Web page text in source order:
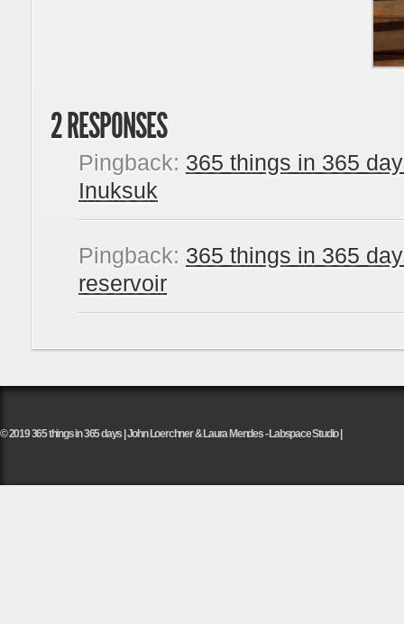
2 RESPONSES
Pingback: 365 things in 365
Inuksuk
Pingback: 365 things in 365
reservoir
© 2019 365 things in 365 days | John Loerchner & Laura Mendes - Labspace Studio |